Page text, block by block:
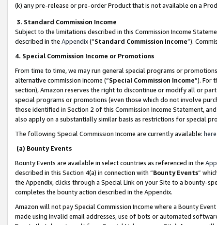
(k) any pre-release or pre-order Product that is not available on a
3. Standard Commission Income
Subject to the limitations described in this Commission Income
described in the Appendix(”Standard Commission Income”).
4. Special Commission Income or Promotions
From time to time, we may run general special programs or
alternative commission income (“Special Commission Income”). For
section), Amazon reserves the right to discontinue or modify all or
special programs or promotions (even those which do not involve
those identified in Section 2 of this Commission Income Statement,
also apply on a substantially similar basis as restrictions for special
The following Special Commission Income are currently available: here
(a) Bounty Events
Bounty Events are available in select countries as referenced in the
described in this Section 4(a) in connection with “Bounty Events”
the Appendix, clicks through a Special Link on your Site to a bounty-
completes the bounty action described in the Appendix.
Amazon will not pay Special Commission Income where a Bounty
made using invalid email addresses, use of bots or automated